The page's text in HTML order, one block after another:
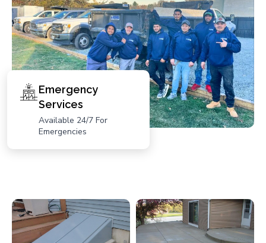
Emergency
Services
Available 24/7 For
Emergencies